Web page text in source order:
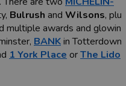
Bulrush and Wilsons, plus
multiple awards and glowing
BANKin Totterdown,
1 York Place orThe Lido